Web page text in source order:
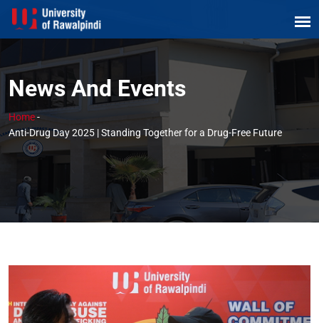
News And Events
Home-
Anti-Drug Day 2025 | Standing Together for a Drug-Free Future